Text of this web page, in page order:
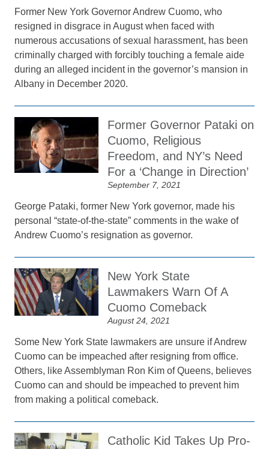
Former New York Governor Andrew Cuomo, who
resigned in disgrace in August when faced with
numerous accusations of sexual harassment, has been
criminally charged with forcibly touching a female aide
during an alleged incident in the governor’s mansion in
Albany in December 2020.
Former Governor Pataki on
Cuomo, Religious
Freedom, and NY’s Need
For a ‘Change in Direction’
September 7, 2021
George Pataki, former New York governor, made his
personal “state-of-the-state” comments in the wake of
Andrew Cuomo’s resignation as governor.
New York State
Lawmakers Warn Of A
Cuomo Comeback
August 24, 2021
Some New York State lawmakers are unsure if Andrew
Cuomo can be impeached after resigning from office.
Others, like Assemblyman Ron Kim of Queens, believes
Cuomo can and should be impeached to prevent him
from making a political comeback.
Catholic Kid Takes Up Pro-